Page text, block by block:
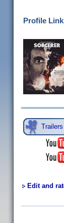
Profile
Edit and